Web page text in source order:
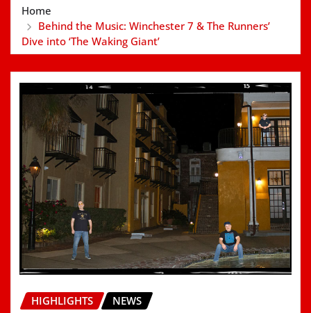
Home
Behind the Music: Winchester 7 & The Runners’
Dive into ‘The Waking Giant’
HIGHLIGHTS NEWS